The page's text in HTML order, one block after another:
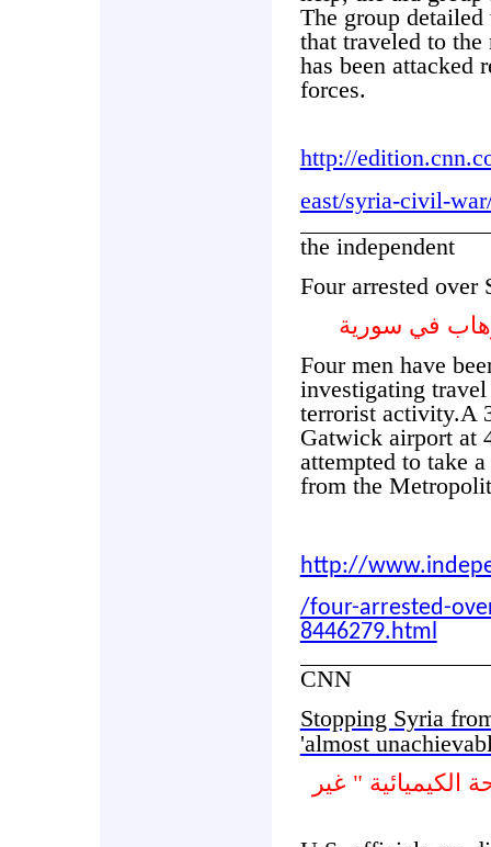
The group
that traveled to
has been attacked
forces.
http://
east/syria-civil-
the independent
Four arrested over
في سورية
Four men have
investigating
terrorist activity.A
Gatwick airport at
attempted to take
from the
http://
/four-arrested-
8446279.html
CNN
Stopping Syria
'almost
" غير